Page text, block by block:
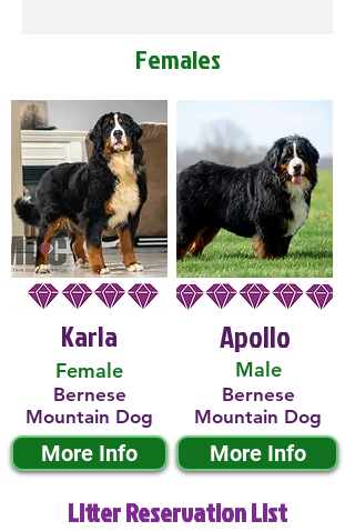
Females
Karla
Female
Bernese
Mountain Dog
More Info
Male
Apollo
Bernese
Mountain Dog
More Info
Litter Reservation List